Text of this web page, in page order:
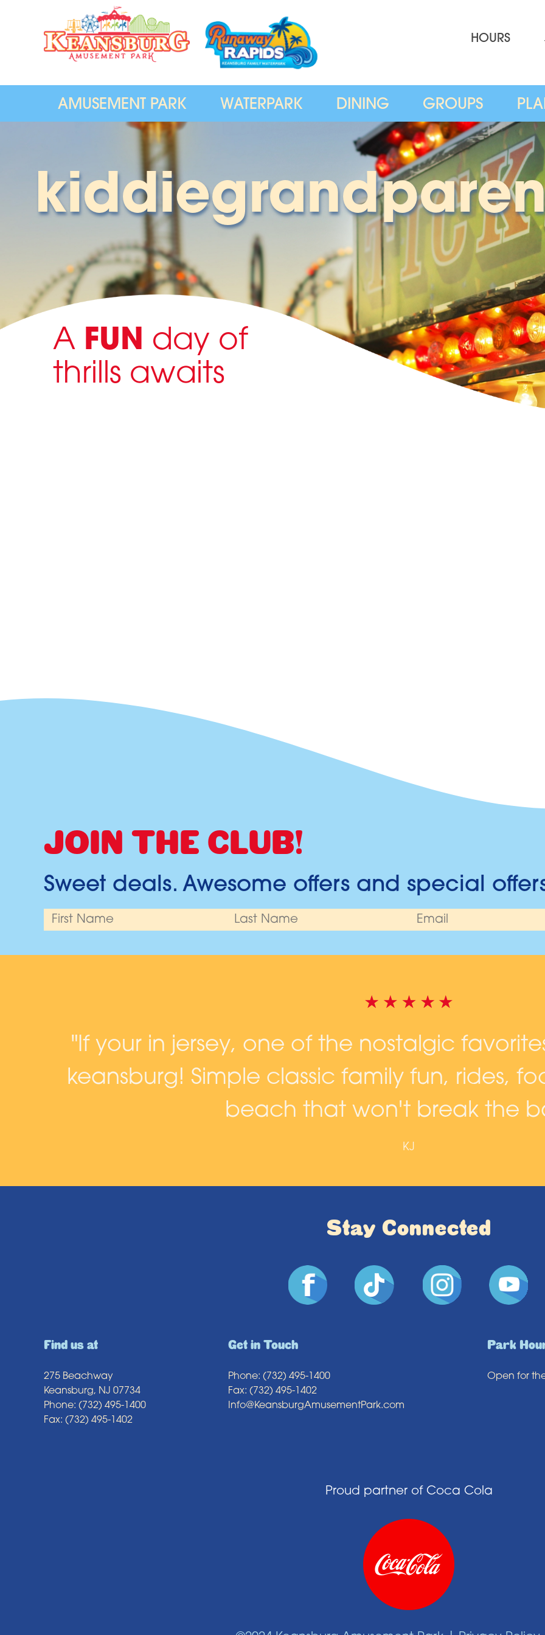
HOURS
AMUSEMENT PARK WATERPARK DINING GROUPS
A FUN day of
thrills awaits
JOIN THE CLUB!
Sweet deals. Awesome offers and special
"If your in jersey, one of the nostalgic
keansburg! Simple classic family fun, rides,
beach that won't break the
KJ
Stay Connected
Find us at
275 Beachway
Keansburg, NJ 07734
Phone: (732) 495-1400
Fax: (732) 495-1402
Get in Touch
Phone: (732) 495-1400
Fax: (732) 495-1402
Info@KeansburgAmusementPark.com
Park
Open for
Proud partner of Coca Cola